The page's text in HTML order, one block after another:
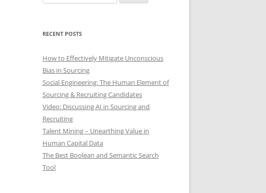
for:
RECENT POSTS
How to Effectively Mitigate Unconscious
Bias in Sourcing
Social Engineering: The Human Element of
Sourcing & Recruiting Candidates
Video: Discussing AI in Sourcing and
Recruiting
Talent Mining – Unearthing Value in
Human Capital Data
The Best Boolean and Semantic Search
Tool